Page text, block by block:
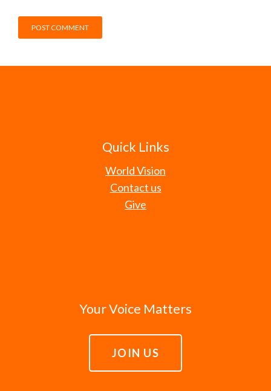
Quick Links
World Vision
Contact us
Give
Your Voice Matters
JOIN US